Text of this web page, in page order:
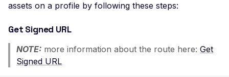
Improper TLS 1.1
Order
assets on a profile by following these steps:
Get Signed URL
NOTE: more information about the route here: Get
Signed URL